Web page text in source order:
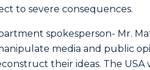
to severe consequences.
spokesperson- Mr.
media and public
their ideas. The